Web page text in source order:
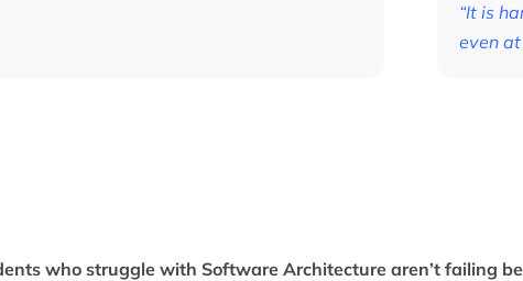
“It is
even
who struggle with Software Architecture aren’t failing